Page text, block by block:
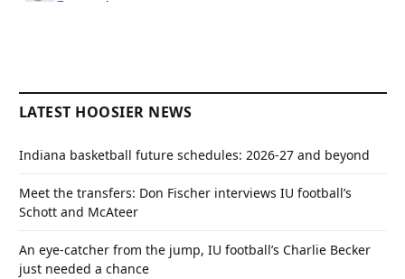
LATEST HOOSIER NEWS
Indiana basketball future schedules: 2026-27 and beyond
Meet the transfers: Don Fischer interviews IU football’s
Schott and McAteer
An eye-catcher from the jump, IU football’s Charlie Becker
just needed a chance